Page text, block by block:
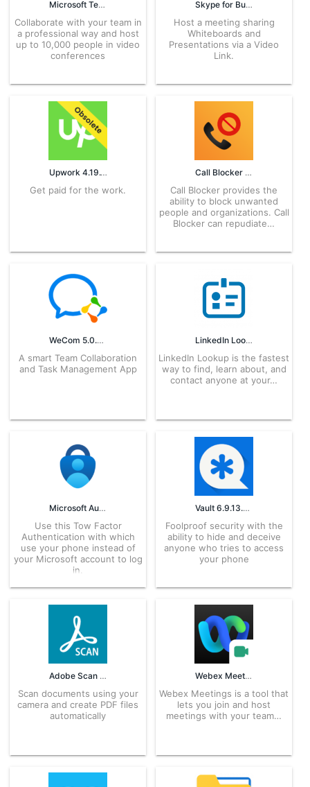
Microsoft Teams 1416/1.0.0.2026123608 APK for Android – Download
Collaborate with your team in
a professional way and host
up to 10,000 people in video
conferences
Skype for Business 6.39.0.23 APK for Android – Download
Host a meeting sharing
Whiteboards and
Presentations via a Video
Link.
Upwork 4.19.12.0 APK for Android – Download
Get paid for the work.
Call Blocker 1.2.82 APK for Android – Download
Call Blocker provides the
ability to block unwanted
people and organizations. Call
Blocker can repudiate…
WeCom 5.0.8 APK for Android – Download
A smart Team Collaboration
and Task Management App
LinkedIn Lookup 1.19 APK for Android – Download
LinkedIn Lookup is the fastest
way to find, learn about, and
contact anyone at your…
Microsoft Authenticator 6.2606.3817 APK for Android – Download
Use this Tow Factor
Authentication with which
use your phone instead of
your Microsoft account to log
in.
Vault 6.9.13.02.22 APK for Android – Download
Foolproof security with the
ability to hide and deceive
anyone who tries to access
your phone
Adobe Scan 23.04.27 APK for Android – Download
Scan documents using your
camera and create PDF files
automatically
Webex Meetings 44.9.0 APK for Android – Download
Webex Meetings is a tool that
lets you join and host
meetings with your team…